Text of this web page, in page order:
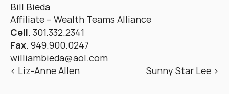
Bill Bieda
Affiliate – Wealth Teams Alliance
Cell. 301.332.2341
Fax. 949.900.0247
williambieda@aol.com
‹ Liz-Anne Allen
Sunny Star Lee ›